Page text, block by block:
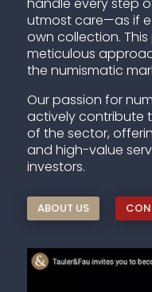
handle every step
utmost care—as if
own collection.
meticulous
the numismatic
Our passion for
actively contribute
of the sector,
and high-value
investors.
ABOUT US